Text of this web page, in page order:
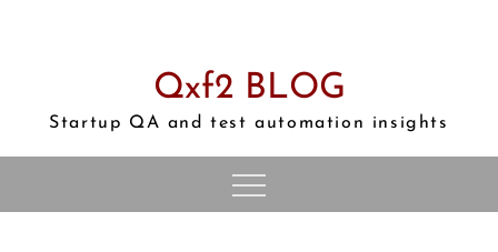
Qxf2 BLOG
Startup QA and test automation insights